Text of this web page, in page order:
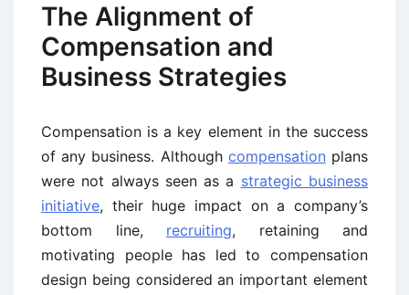
The Alignment of
Compensation and
Business Strategies
Compensation is a key element in the success
of any business. Although compensation plans
were not always seen as a strategic business
initiative, their huge impact on a company’s
bottom line, recruiting, retaining and
motivating people has led to compensation
design being considered an important element